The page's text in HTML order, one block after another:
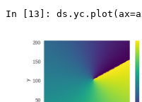
In [13]: ds . yc . plot ( ax=